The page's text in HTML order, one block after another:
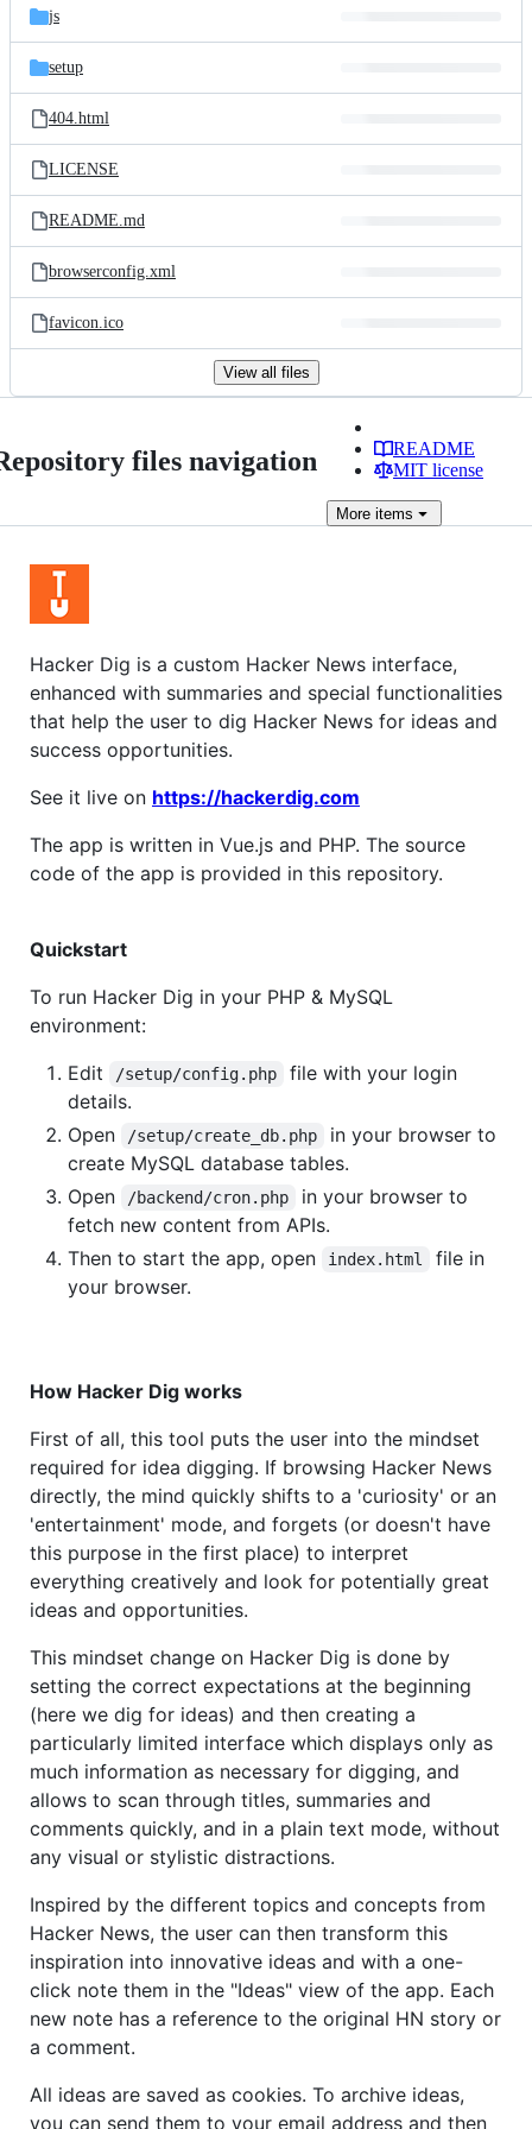
js
setup
404.html
LICENSE
README.md
browserconfig.xml
favicon.ico
View all files
files navigation
README
MIT license
More items
Hacker Dig is a custom Hacker News interface,
enhanced with summaries and special functionalities
that help the user to dig Hacker News for ideas and
success opportunities.
See it live on https://hackerdig.com
The app is written in Vue.js and PHP. The source
code of the app is provided in this repository.
Quickstart
To run Hacker Dig in your PHP & MySQL
environment:
Edit
/setup/config.php
file with your login
details.
Open
/setup/create_db.php
in your browser to
create MySQL database tables.
Open
/backend/cron.php
in your browser to
fetch new content from APIs.
Then to start the app, open
index.html
file in
your browser.
How Hacker Dig works
First of all, this tool puts the user into the mindset
required for idea digging. If browsing Hacker News
directly, the mind quickly shifts to a 'curiosity' or an
'entertainment' mode, and forgets (or doesn't have
this purpose in the first place) to interpret
everything creatively and look for potentially great
ideas and opportunities.
This mindset change on Hacker Dig is done by
setting the correct expectations at the beginning
(here we dig for ideas) and then creating a
particularly limited interface which displays only as
much information as necessary for digging, and
allows to scan through titles, summaries and
comments quickly, and in a plain text mode, without
any visual or stylistic distractions.
Inspired by the different topics and concepts from
Hacker News, the user can then transform this
inspiration into innovative ideas and with a one-
click note them in the "Ideas" view of the app. Each
new note has a reference to the original HN story or
a comment.
All ideas are saved as cookies. To archive ideas,
you can send them to your email address and then